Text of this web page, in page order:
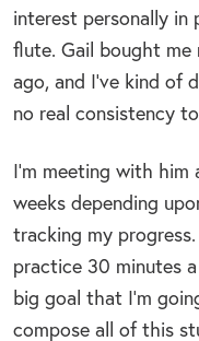
interest personally in
flute. Gail bought
ago, and I’ve kind of
no real consistency
I’m meeting with
weeks depending
tracking my
practice 30 minutes
big goal that I’m
compose all of this